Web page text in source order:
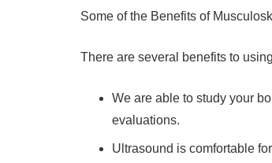
Some of the Benefits of
There are several benefits to
We are able to study your
evaluations.
Ultrasound is comfortable